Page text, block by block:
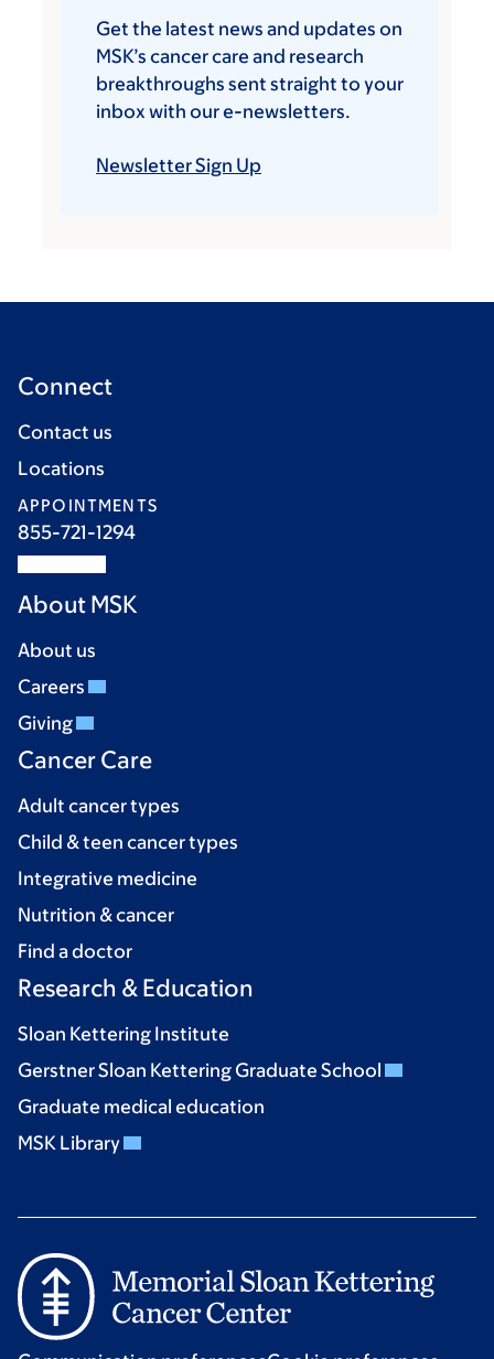
Get the latest news and updates on
MSK’s cancer care and research
breakthroughs sent straight to your
inbox with our e-newsletters.
Newsletter Sign Up
Connect
Contact us
Locations
APPOINTMENTS
855-721-1294
About MSK
About us
Careers
Giving
Cancer Care
Adult cancer types
Child & teen cancer types
Integrative medicine
Nutrition & cancer
Find a doctor
Research & Education
Sloan Kettering Institute
Gerstner Sloan Kettering Graduate School
Graduate medical education
MSK Library